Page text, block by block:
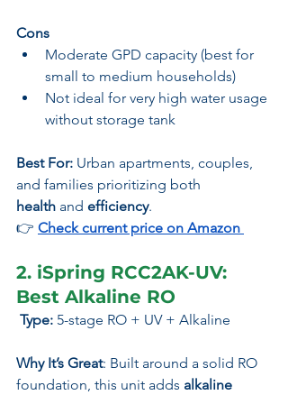
Cons
Moderate GPD capacity (best for
small to medium households)
Not ideal for very high water usage
without storage tank
Best For: Urban apartments, couples,
and families prioritizing both
health and efficiency.
👉 Check current price on Amazon
2. iSpring RCC2AK-UV:
Best Alkaline RO
Type: 5-stage RO + UV + Alkaline
Why It’s Great: Built around a solid RO
foundation, this unit adds alkaline